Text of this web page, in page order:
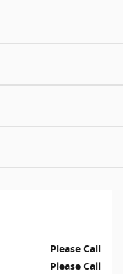
Please Call
Please Call